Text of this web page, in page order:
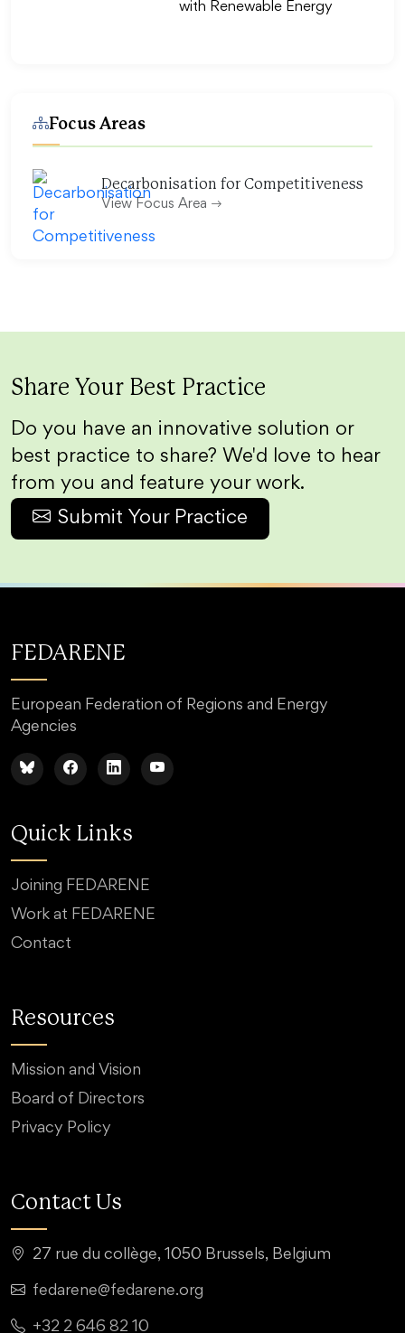
with Renewable Energy
Focus Areas
Decarbonisation for Competitiveness
View Focus Area
Share Your Best Practice
Do you have an innovative solution or
best practice to share? We'd love to hear
from you and feature your work.
Submit Your Practice
FEDARENE
European Federation of Regions and Energy
Agencies
Quick Links
Joining FEDARENE
Work at FEDARENE
Contact
Resources
Mission and Vision
Board of Directors
Privacy Policy
Contact Us
27 rue du collège, 1050 Brussels, Belgium
fedarene@fedarene.org
+32 2 646 82 10